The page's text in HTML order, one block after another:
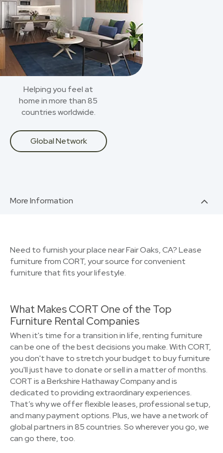
Helping you feel at
home in more than 85
countries worldwide.
Global Network
More Information
Need to furnish your place near Fair Oaks, CA? Lease
furniture from CORT, your source for convenient
furniture that fits your lifestyle.
What Makes CORT One of the Top
Furniture Rental Companies
When it's time for a transition in life, renting furniture
can be one of the best decisions you make. With CORT,
you don't have to stretch your budget to buy furniture
you'll just have to donate or sell in a matter of months.
CORT is a Berkshire Hathaway Company and is
dedicated to providing extraordinary experiences.
That’s why we offer flexible leases, professional setup,
and many payment options. Plus, we have a network of
global partners in 85 countries. So wherever you go, we
can go there, too.